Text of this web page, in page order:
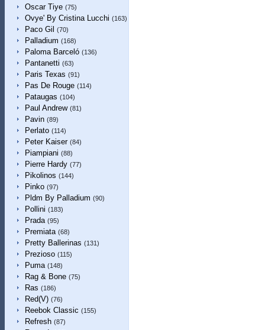
Oscar Tiye (75)
Ovye' By Cristina Lucchi (163)
Paco Gil (70)
Palladium (168)
Paloma Barceló (136)
Pantanetti (63)
Paris Texas (91)
Pas De Rouge (114)
Pataugas (104)
Paul Andrew (81)
Pavin (89)
Perlato (114)
Peter Kaiser (84)
Piampiani (88)
Pierre Hardy (77)
Pikolinos (144)
Pinko (97)
Pldm By Palladium (90)
Pollini (183)
Prada (95)
Premiata (68)
Pretty Ballerinas (131)
Prezioso (115)
Puma (148)
Rag & Bone (75)
Ras (186)
Red(V) (76)
Reebok Classic (155)
Refresh (87)